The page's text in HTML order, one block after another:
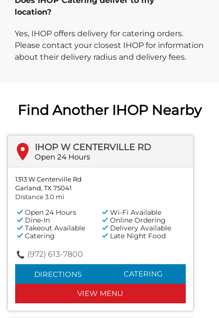
location?
Yes, IHOP offers delivery for catering orders.
Please contact your closest IHOP for information
about their delivery radius and delivery fees.
Find Another IHOP Nearby
IHOP W CENTERVILLE RD
Open 24 Hours
1313 W Centerville Rd
Garland, TX 75041
Distance 3.0 mi
Open 24 Hours
Wi-Fi Available
Dine-In
Online Ordering
Takeout Available
Delivery Available
Catering
Late Night Food
(972) 613-7800
DIRECTIONS CATERING
VIEW MENU